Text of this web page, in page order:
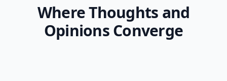
Where Thoughts and
Opinions Converge